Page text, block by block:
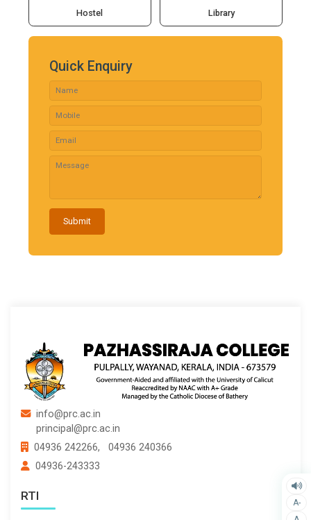
A-
Hostel Library
Quick Enquiry
Submit
info@prc.ac.in
principal@prc.ac.in
04936 242266,
04936 240366
04936-243333
RTI